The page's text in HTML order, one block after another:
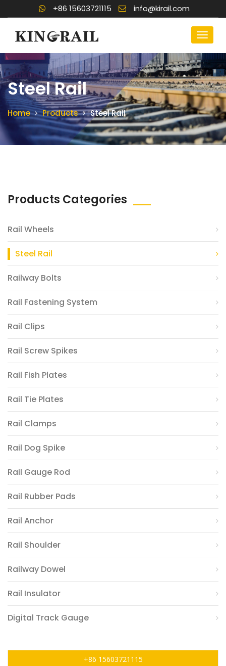
+86 15603721115 info@kirail.com
Steel Rail
Home Products Steel Rail
Products Categories
Rail Wheels
Steel Rail
Railway Bolts
Rail Fastening System
Rail Clips
Rail Screw Spikes
Rail Fish Plates
Rail Tie Plates
Rail Clamps
Rail Dog Spike
Rail Gauge Rod
Rail Rubber Pads
Rail Anchor
Rail Shoulder
Railway Dowel
Rail Insulator
Digital Track Gauge
+86 15603721115